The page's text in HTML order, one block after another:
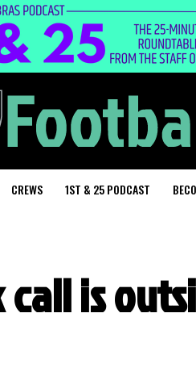
CREWS 1ST & 25 PODCAST
is